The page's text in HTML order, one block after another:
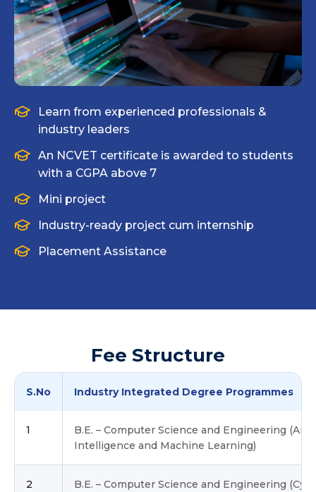
Learn from experienced professionals &
industry leaders
An NCVET certificate is awarded to students
with a CGPA above 7
Mini project
Industry-ready project cum internship
Placement Assistance
Fee Structure
S.No Industry Integrated Degree Programmes
1
B.E. – Computer Science and Engineering
Intelligence and Machine Learning)
2
B.E. – Computer Science and Engineering